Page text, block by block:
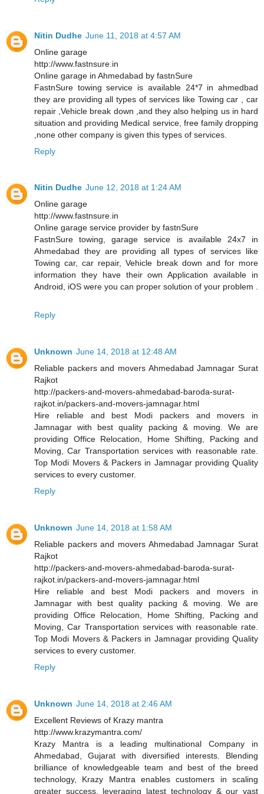
Nitin Dudhe June 11, 2018 at 4:57 AM
Online garage
http://www.fastnsure.in
Online garage in Ahmedabad by fastnSure
FastnSure towing service is available 24*7 in ahmedbad
they are providing all types of services like Towing car , car
repair ,Vehicle break down ,and they also helping us in hard
situation and providing Medical service, free family dropping
,none other company is given this types of services.
Reply
Nitin Dudhe June 12, 2018 at 1:24 AM
Online garage
http://www.fastnsure.in
Online garage service provider by fastnSure
FastnSure towing, garage service is available 24x7 in
Ahmedabad they are providing all types of services like
Towing car, car repair, Vehicle break down and for more
information they have their own Application available in
Android, iOS were you can proper solution of your problem .
Reply
Unknown June 14, 2018 at 12:48 AM
Reliable packers and movers Ahmedabad Jamnagar Surat
Rajkot
http://packers-and-movers-ahmedabad-baroda-surat-
rajkot.in/packers-and-movers-jamnagar.html
Hire reliable and best Modi packers and movers in
Jamnagar with best quality packing & moving. We are
providing Office Relocation, Home Shifting, Packing and
Moving, Car Transportation services with reasonable rate.
Top Modi Movers & Packers in Jamnagar providing Quality
services to every customer.
Reply
Unknown June 14, 2018 at 1:58 AM
Reliable packers and movers Ahmedabad Jamnagar Surat
Rajkot
http://packers-and-movers-ahmedabad-baroda-surat-
rajkot.in/packers-and-movers-jamnagar.html
Hire reliable and best Modi packers and movers in
Jamnagar with best quality packing & moving. We are
providing Office Relocation, Home Shifting, Packing and
Moving, Car Transportation services with reasonable rate.
Top Modi Movers & Packers in Jamnagar providing Quality
services to every customer.
Reply
Unknown June 14, 2018 at 2:46 AM
Excellent Reviews of Krazy mantra
http://www.krazymantra.com/
Krazy Mantra is a leading multinational Company in
Ahmedabad, Gujarat with diversified interests. Blending
brilliance of knowledgeable team and best of the breed
technology, Krazy Mantra enables customers in scaling
greater success, leveraging latest technology & our vast